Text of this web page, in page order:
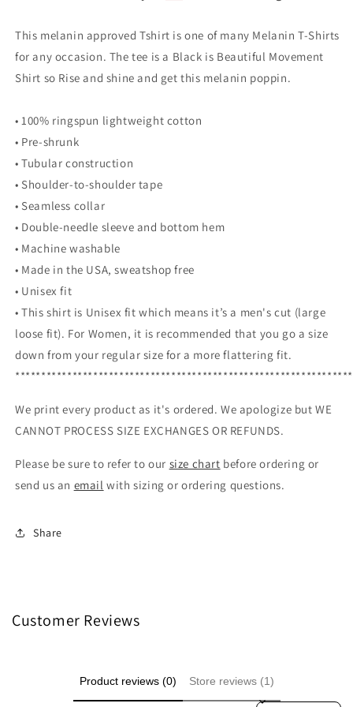
This melanin approved Tshirt is one of many Melanin T-Shirts
for any occasion. The tee is a Black is Beautiful Movement
Shirt so Rise and shine and get this melanin poppin.
• 100% ringspun lightweight cotton
• Pre-shrunk
• Tubular construction
• Shoulder-to-shoulder tape
• Seamless collar
• Double-needle sleeve and bottom hem
• Machine washable
• Made in the USA, sweatshop free
• Unisex fit
• This shirt is Unisex fit which means it’s a men's cut (large
loose fit). For Women, it is recommended that you go a size
down from your regular size for a more flattering fit.
We print every product as it's ordered. We apologize but WE
CANNOT PROCESS SIZE EXCHANGES OR REFUNDS.
Please be sure to refer to our size chart before ordering or
send us an email with sizing or ordering questions.
Share
Customer Reviews
Product reviews (0) Store reviews (1)